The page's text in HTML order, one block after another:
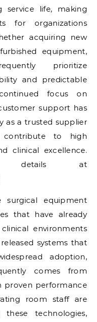
life, making
for organizations
acquiring new
equipment,
prioritize
and predictable
focus on
support has
as a trusted supplier
to high
clinical excellence.
details at
surgical equipment
that have already
environments
systems that
adoption,
comes from
proven performance
room staff are
technologies,